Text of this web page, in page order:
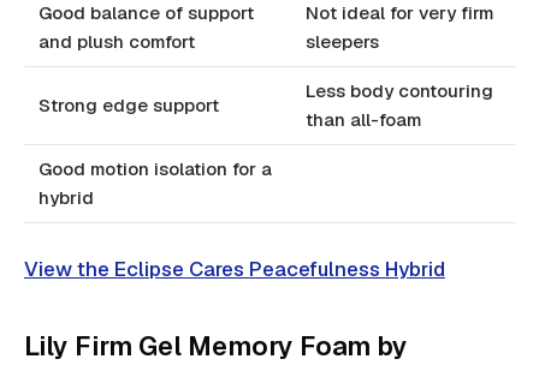
Good balance of support
and plush comfort
Not ideal for very firm
sleepers
Strong edge support
Less body contouring
than all-foam
Good motion isolation for a
hybrid
View the Eclipse Cares Peacefulness Hybrid
Lily Firm Gel Memory Foam by